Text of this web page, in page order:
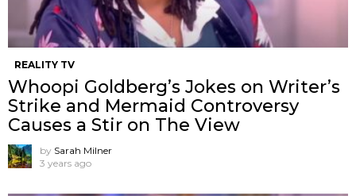
REALITY TV
Whoopi Goldberg’s Jokes on Writer’s
Strike and Mermaid Controversy
Causes a Stir on The View
by Sarah Milner
3 years ago